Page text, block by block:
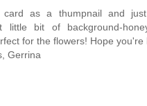
as a thumpnail and
little bit of background-
for the flowers! Hope you're
Gerrina